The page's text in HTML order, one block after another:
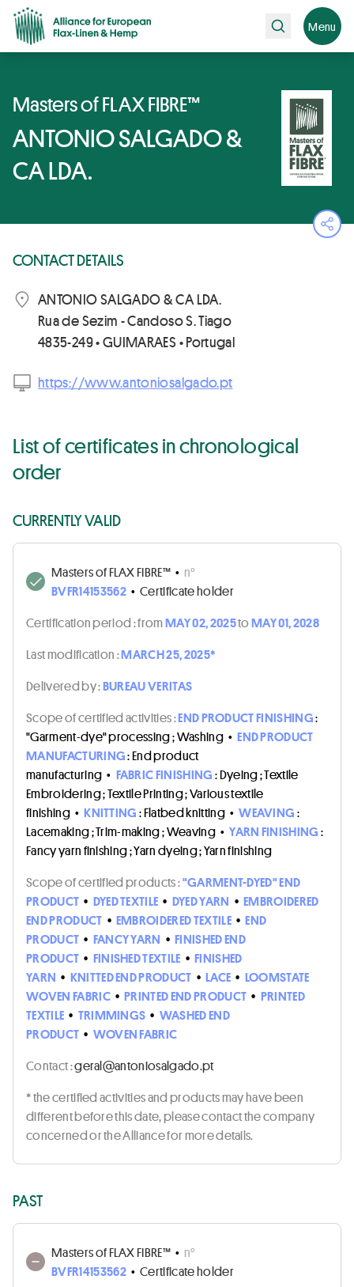
Search Menu
Masters of FLAX FIBRE™
ANTONIO SALGADO &
CA LDA.
CONTACT DETAILS
ANTONIO SALGADO & CA LDA.
Rua de Sezim - Candoso S. Tiago
4835-249 • GUIMARAES • Portugal
https://www.antoniosalgado.pt
List of certificates in chronological
order
CURRENTLY VALID
Masters of FLAX FIBRE™ • n°
BVFR14153562 • Certificate holder
Certification period :fromMAY 02, 2025toMAY 01, 2028
Last modification :MARCH 25, 2025*
Delivered by :BUREAU VERITAS
Scope of certified activities :END PRODUCT FINISHING:
"Garment-dye" processing ; Washing • END PRODUCT
MANUFACTURING: End product
manufacturing • FABRIC FINISHING: Dyeing ; Textile
Embroidering ; Textile Printing ; Various textile
finishing • KNITTING: Flatbed knitting • WEAVING:
Lacemaking ; Trim-making ; Weaving • YARN FINISHING:
Fancy yarn finishing ; Yarn dyeing ; Yarn finishing
Scope of certified products :"GARMENT-DYED" END
PRODUCT • DYED TEXTILE • DYED YARN • EMBROIDERED
END PRODUCT • EMBROIDERED TEXTILE • END
PRODUCT • FANCY YARN • FINISHED END
PRODUCT • FINISHED TEXTILE • FINISHED
YARN • KNITTED END PRODUCT • LACE • LOOMSTATE
WOVEN FABRIC • PRINTED END PRODUCT • PRINTED
TEXTILE • TRIMMINGS • WASHED END
PRODUCT • WOVEN FABRIC
Contact :tp.odaglasoinotna@lareg
* the certified activities and products may have been
different before this date, please contact the company
concerned or the Alliance for more details.
PAST
Masters of FLAX FIBRE™ • n°
BVFR14153562 • Certificate holder